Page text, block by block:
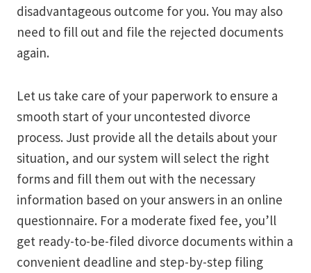
disadvantageous outcome for you. You may also
need to fill out and file the rejected documents
again.
Let us take care of your paperwork to ensure a
smooth start of your uncontested divorce
process. Just provide all the details about your
situation, and our system will select the right
forms and fill them out with the necessary
information based on your answers in an online
questionnaire. For a moderate fixed fee, you’ll
get ready-to-be-filed divorce documents within a
convenient deadline and step-by-step filing